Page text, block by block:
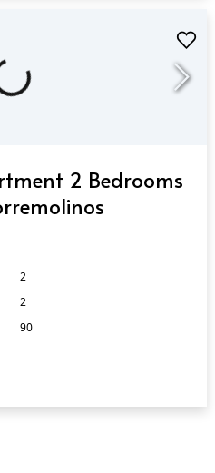
2 Bedrooms
2
2
90